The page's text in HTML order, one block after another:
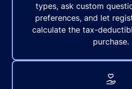
types, ask custom
preferences, and let
calculate the tax-
purchase.